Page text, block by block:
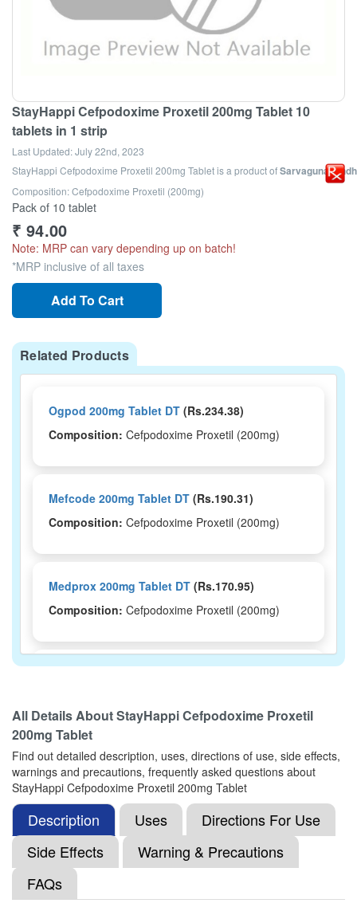
StayHappi Cefpodoxime Proxetil 200mg Tablet 10
tablets in 1 strip
Last Updated:July 22nd, 2023
StayHappi Cefpodoxime Proxetil 200mg Tabletis a product of
Composition: Cefpodoxime Proxetil (200mg)
Pack of 10 tablet
₹ 94.00
Note: MRP can vary depending up on batch!
*MRP inclusive of all taxes
Add To Cart
Related Products
Ogpod 200mg Tablet DT (Rs.234.38)
Composition: Cefpodoxime Proxetil (200mg)
Mefcode 200mg Tablet DT (Rs.190.31)
Composition: Cefpodoxime Proxetil (200mg)
Medprox 200mg Tablet DT (Rs.170.95)
Composition: Cefpodoxime Proxetil (200mg)
Xepodim 200 Tablet DT(Rs.195)
Composition:Cefpodoxime Proxetil (200mg)
Osmocef 200 Tablet(Rs.226.88)
Composition:Cefpodoxime Proxetil (200mg)
All Details AboutStayHappi Cefpodoxime Proxetil
200mg Tablet
Find out detailed description, uses, directions of use, side effects,
warnings and precautions, frequently asked questions about
StayHappi Cefpodoxime Proxetil 200mg Tablet
Description Uses
Directions For Use
Side Effects
Warning & Precautions
FAQs